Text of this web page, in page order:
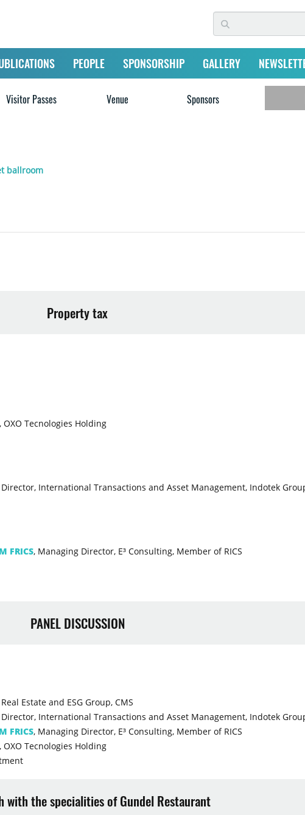
PEOPLE SPONSORSHIP GALLERY
Visitor Passes Venue Sponsors
ballroom
Property tax
Tecnologies Holding
International Transactions and Asset Management, Indotek
FRICS, Managing Director, E³ Consulting, Member of RICS
PANEL DISCUSSION
Estate and ESG Group, CMS
International Transactions and Asset Management, Indotek
FRICS, Managing Director, E³ Consulting, Member of RICS
Tecnologies Holding
with the specialities of Gundel Restaurant